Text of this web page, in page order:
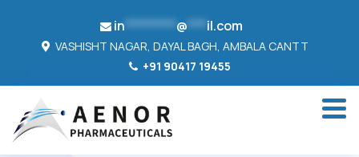
in********@***il.com
VASHISHT NAGAR, DAYAL BAGH, AMBALA CANTT
+91 90417 19455